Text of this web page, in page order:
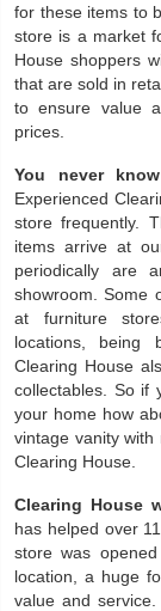
for these items to
store is a market
House shoppers
that are sold in
to ensure value
prices.
You never
Experienced
store frequently.
items arrive at
periodically are
showroom. Some
at furniture
locations, being
Clearing House
collectables. So if
your home how
vintage vanity
Clearing House.
Clearing House
has helped over
store was
location, a huge
value and